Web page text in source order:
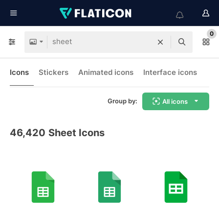
0
Icons Stickers Animated icons Interface icons
Group by: All icons
46,420 Sheet Icons